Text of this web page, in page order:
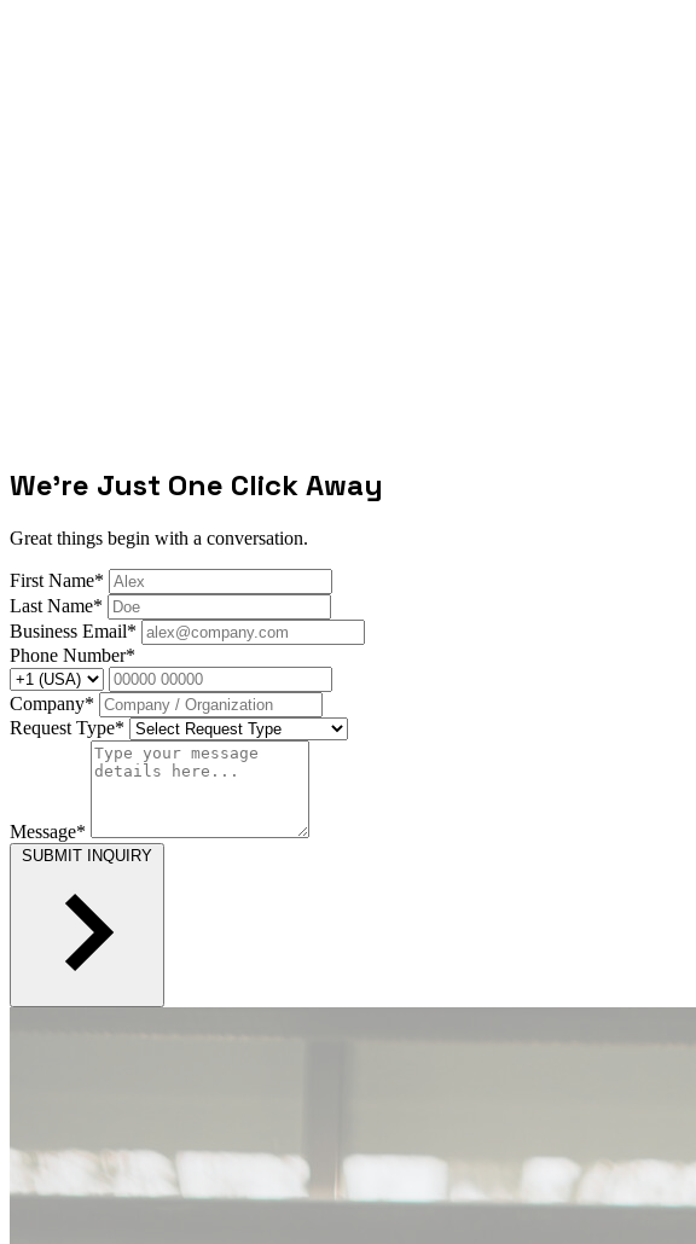
We're Just One Click Away
Great things begin with a conversation.
First Name*
Last Name*
Business Email*
Phone Number*
Company*
Request Type*
Message*
SUBMIT INQUIRY